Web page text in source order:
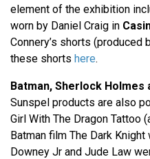
element of the exhibition
worn by Daniel Craig in
Connery’s shorts (produced
these shorts here.
Batman, Sherlock Holmes
Sunspel products are also
Girl With The Dragon Tattoo
Batman film The Dark
Downey Jr and Jude Law